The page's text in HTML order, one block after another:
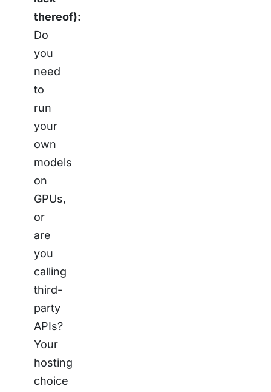
thereof):
Do
you
need
to
run
your
own
models
on
GPUs,
or
are
you
calling
third-
party
APIs?
Your
hosting
choice